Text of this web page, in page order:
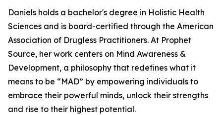
Daniels holds a bachelor's degree in Holistic Health
Sciences and is board-certified through the American
Association of Drugless Practitioners. At Prophet
Source, her work centers on Mind Awareness &
Development, a philosophy that redefines what it
means to be “MAD” by empowering individuals to
embrace their powerful minds, unlock their strengths
and rise to their highest potential.